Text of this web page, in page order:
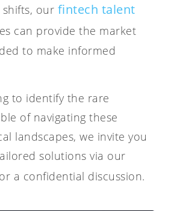
our fintech talent
can provide the market
to make informed
to identify the rare
of navigating these
landscapes, we invite you
solutions via our
a confidential discussion.